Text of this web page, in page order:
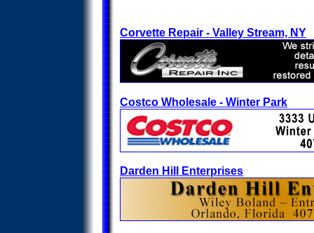
Corvette Repair - Valley Stream, NY
Costco Wholesale - Winter Park
Darden Hill Enterprises